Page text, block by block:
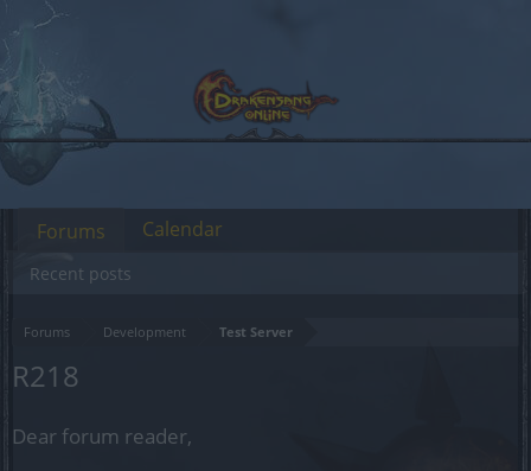
Forums Development Test Server
R218
Dear forum reader,
Forums
Recent posts
Calendar